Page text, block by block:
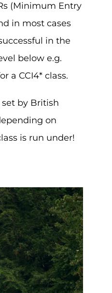
(Minimum Entry
in most cases
in the
below e.g.
a CCI4* class.
by British
on
is run under!